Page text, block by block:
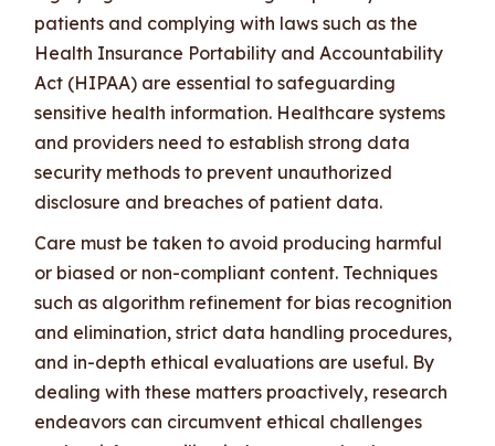
patients and complying with laws such as the
Health Insurance Portability and Accountability
Act (HIPAA) are essential to safeguarding
sensitive health information. Healthcare systems
and providers need to establish strong data
security methods to prevent unauthorized
disclosure and breaches of patient data.
Care must be taken to avoid producing harmful
or biased or non-compliant content. Techniques
such as algorithm refinement for bias recognition
and elimination, strict data handling procedures,
and in-depth ethical evaluations are useful. By
dealing with these matters proactively, research
endeavors can circumvent ethical challenges